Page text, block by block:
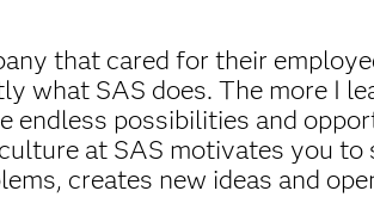
that cared for their
what SAS does. The more I
endless possibilities and
at SAS motivates you to
creates new ideas and